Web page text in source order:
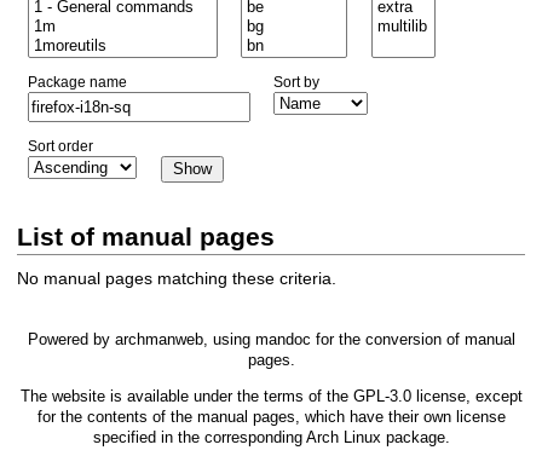
Package name Sort by
Sort order
List of manual pages
No manual pages matching these criteria.
Powered by archmanweb, using mandoc for the conversion of manual
pages.
The website is available under the terms of the GPL-3.0license, except
for the contents of the manual pages, which have their own license
specified in the corresponding Arch Linux package.